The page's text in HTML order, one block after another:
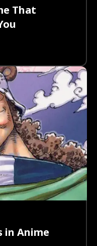
That
in Anime